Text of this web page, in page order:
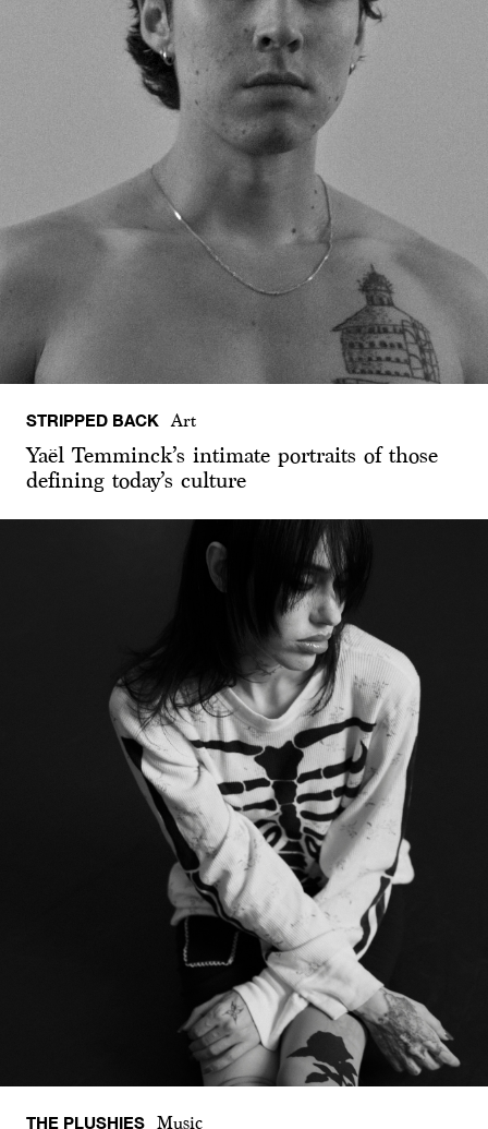
STRIPPED BACK Art
Yaël Temminck’s intimate portraits of those
defining today’s culture
THE PLUSHIES Music